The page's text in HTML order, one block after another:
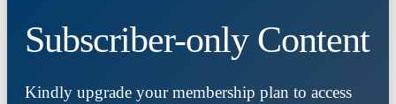
Subscriber-only Content
Kindly upgrade your membership plan to access